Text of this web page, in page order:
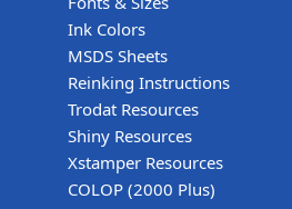
Ink Colors
MSDS Sheets
Reinking Instructions
Trodat Resources
Shiny Resources
Xstamper Resources
COLOP (2000 Plus)